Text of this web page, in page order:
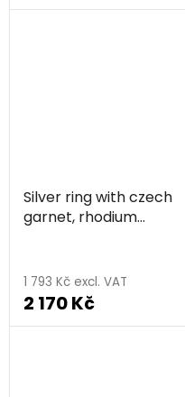
Silver ring with czech
garnet, rhodium
1 793 Kč excl. VAT
2 170 Kč